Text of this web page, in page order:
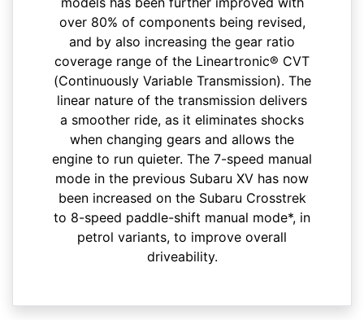
over 80% of components being revised,
and by also increasing the gear ratio
coverage range of the Lineartronic® CVT
(Continuously Variable Transmission). The
linear nature of the transmission delivers
a smoother ride, as it eliminates shocks
when changing gears and allows the
engine to run quieter.​ The 7-speed manual
mode in the previous Subaru XV has now
been increased on the Subaru Crosstrek
to 8-speed paddle-shift manual mode*, in
petrol variants, to improve overall
driveability.